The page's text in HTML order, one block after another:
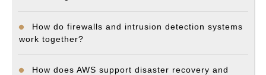
How do firewalls and intrusion detection systems
work together?
How does AWS support disaster recovery and